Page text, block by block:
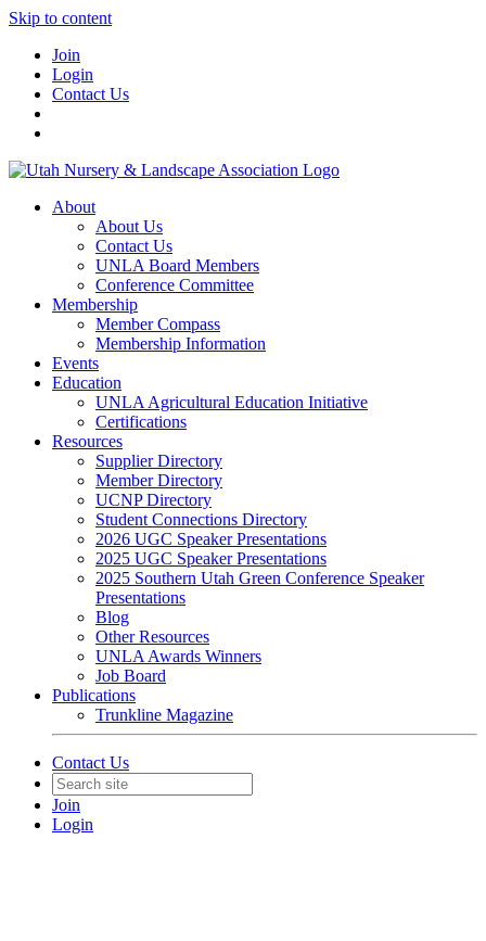
Skip to content
Join
Login
Contact Us
About
About Us
Contact Us
UNLA Board Members
Conference Committee
Membership
Member Compass
Membership Information
Events
Education
UNLA Agricultural Education Initiative
Certifications
Resources
Supplier Directory
Member Directory
UCNP Directory
Student Connections Directory
2026 UGC Speaker Presentations
2025 UGC Speaker Presentations
2025 Southern Utah Green Conference Speaker
Presentations
Blog
Other Resources
UNLA Awards Winners
Job Board
Publications
Trunkline Magazine
Contact Us
Join
Login